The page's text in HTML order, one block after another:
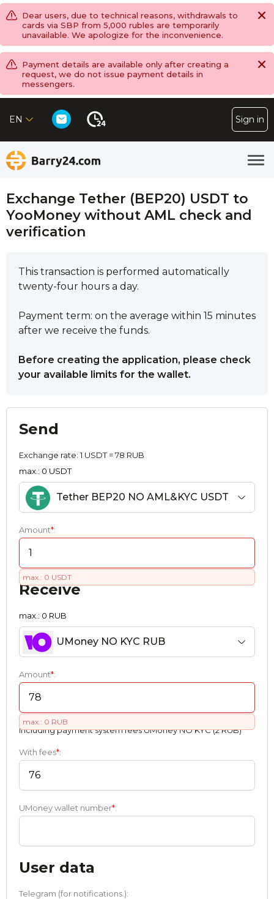
Dear users, due to technical reasons, withdrawals to
cards via SBP from 5,000 rubles are temporarily
unavailable. We apologize for the inconvenience.
Payment details are available only after creating a
request, we do not issue payment details in
messengers.
EN Sign in
Exchange Tether (BEP20) USDT to
YooMoney without AML check and
verification
This transaction is performed automatically
twenty-four hours a day.
Payment term: on the average within 15 minutes
after we receive the funds.
Before creating the application, please check
your available limits for the wallet.
Send
Exchange rate:1 USDT = 78 RUB
max.: 0 USDT
Tether BEP20 NO AML&KYC USDT
Amount*:
max.: 0 USDT
Receive
max.: 0 RUB
UMoney NO KYC RUB
Amount*:
max.: 0 RUB
Including payment systеm fees UMoney NO KYC (2 RUB)
With fees*:
UMoney wallet number*:
User data
Telegram (for notifications.):